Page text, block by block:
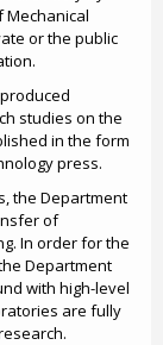
or the public
studies on the
in the form
press.
the Department
of
In order for the
Department
with high-level
are fully